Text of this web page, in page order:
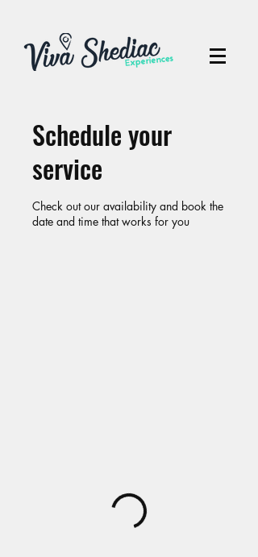
Schedule your
service
Check out our availability and book the
date and time that works for you